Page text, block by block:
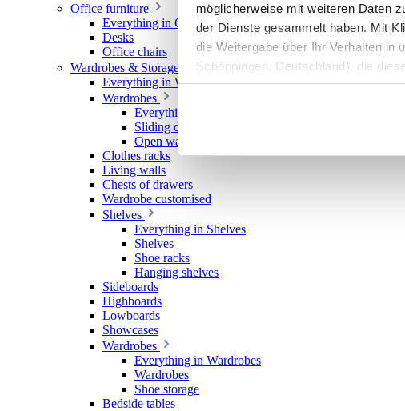
möglicherweise mit weiteren Daten
der Dienste gesammelt haben. Mit
die Weitergabe über Ihr Verhalten in
Schöppingen, Deutschland), die
Produktverbesserungen,
Office furniture
Everything in Office furniture
Desks
Office chairs
Wardrobes & Storage
Everything in Wardrobes & Storage
Wardrobes
Everything in Wardrobes
Sliding door wardrobes
Open wardrobes
Clothes racks
Living walls
Chests of drawers
Wardrobe customised
Shelves
Everything in Shelves
Shelves
Shoe racks
Hanging shelves
Sideboards
Highboards
Lowboards
Showcases
Wardrobes
Everything in Wardrobes
Wardrobes
Shoe storage
Bedside tables